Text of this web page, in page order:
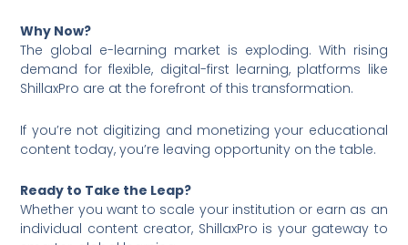
Why Now?
The global e-learning market is exploding. With rising
demand for flexible, digital-first learning, platforms like
ShillaxPro are at the forefront of this transformation.
If you’re not digitizing and monetizing your educational
content today, you’re leaving opportunity on the table.
Ready to Take the Leap?
Whether you want to scale your institution or earn as an
individual content creator, ShillaxPro is your gateway to